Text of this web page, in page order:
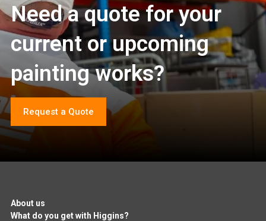
Need a quote for your
current or upcoming
painting works?
Request a Quote
About us
What do you get with Higgins?